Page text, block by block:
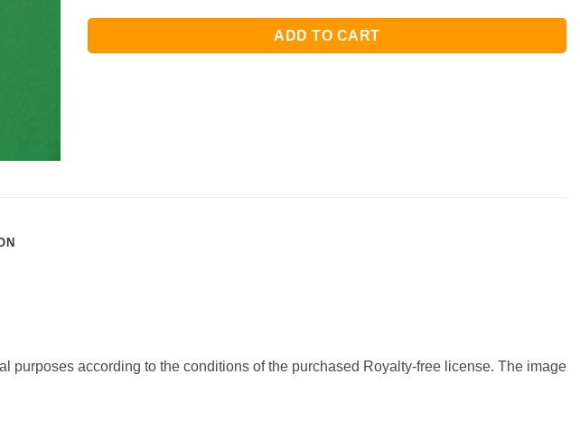
ADD TO CART
purposes according to the conditions of the purchased Royalty-free license. The image